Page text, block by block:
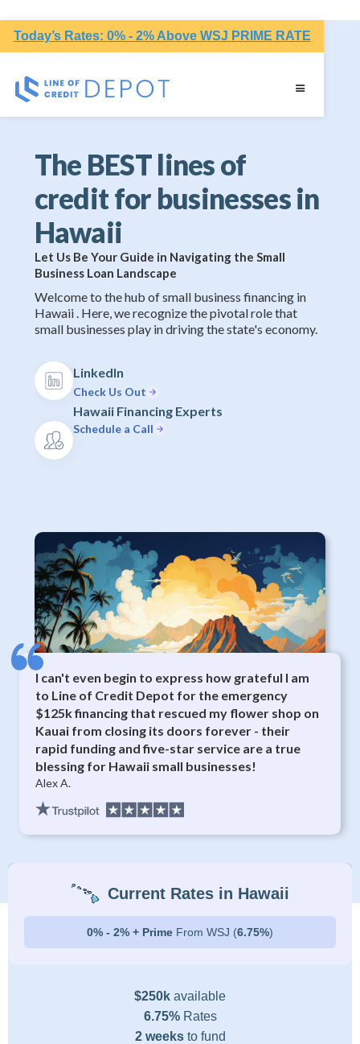
Today’s Rates: 0% - 2% Above WSJ PRIME RATE
The BEST lines of
credit for businesses in
Hawaii
Let Us Be Your Guide in Navigating the Small
Business Loan Landscape
Welcome to the hub of small business financing in
Hawaii . Here, we recognize the pivotal role that
small businesses play in driving the state's economy.
LinkedIn
Check Us Out
Hawaii Financing Experts
Schedule a Call
I can't even begin to express how grateful I am
to Line of Credit Depot for the emergency
$125k financing that rescued my flower shop on
Kauai from closing its doors forever - their
rapid funding and five-star service are a true
blessing for Hawaii small businesses!
Alex A.
Current Rates in Hawaii
0% - 2% + Prime From WSJ (6.75%)
$250k available
6.75%Rates
2 weeks to fund